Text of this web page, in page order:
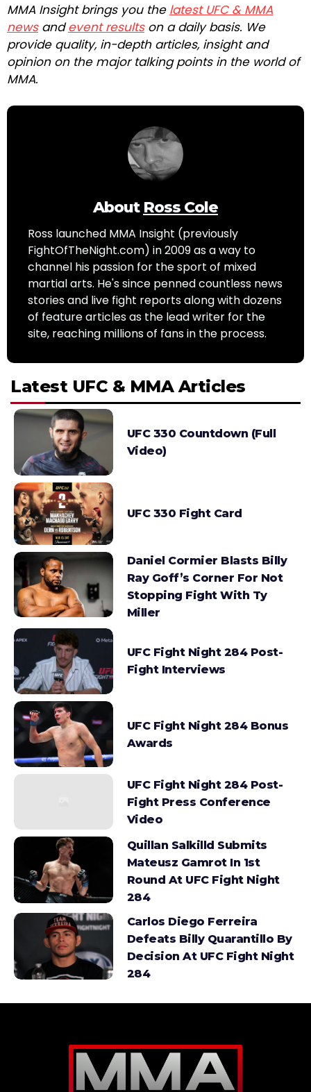
MMA Insight brings you the latest UFC & MMA
newsandevent resultson a daily basis. We
provide quality, in-depth articles, insight and
opinion on the major talking points in the world of
MMA.
About Ross Cole
Ross launched MMA Insight (previously
FightOfTheNight.com) in 2009 as a way to
channel his passion for the sport of mixed
martial arts. He's since penned countless news
stories and live fight reports along with dozens
of feature articles as the lead writer for the
site, reaching millions of fans in the process.
Latest UFC & MMA Articles
UFC 330 Countdown (Full
Video)
UFC 330 Fight Card
Daniel Cormier Blasts Billy
Ray Goff’s Corner For Not
Stopping Fight With Ty
Miller
UFC Fight Night 284 Post-
Fight Interviews
UFC Fight Night 284 Bonus
Awards
UFC Fight Night 284 Post-
Fight Press Conference
Video
Quillan Salkilld Submits
Mateusz Gamrot In 1st
Round At UFC Fight Night
284
Carlos Diego Ferreira
Defeats Billy Quarantillo By
Decision At UFC Fight Night
284